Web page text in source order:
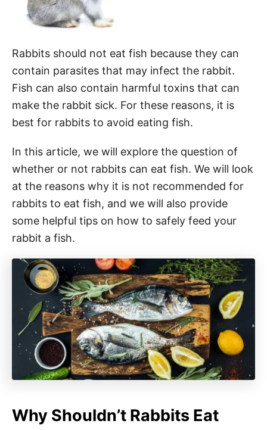
Rabbits should not eat fish because they can
contain parasites that may infect the rabbit.
Fish can also contain harmful toxins that can
make the rabbit sick. For these reasons, it is
best for rabbits to avoid eating fish.
In this article, we will explore the question of
whether or not rabbits can eat fish. We will look
at the reasons why it is not recommended for
rabbits to eat fish, and we will also provide
some helpful tips on how to safely feed your
rabbit a fish.
Why Shouldn’t Rabbits Eat